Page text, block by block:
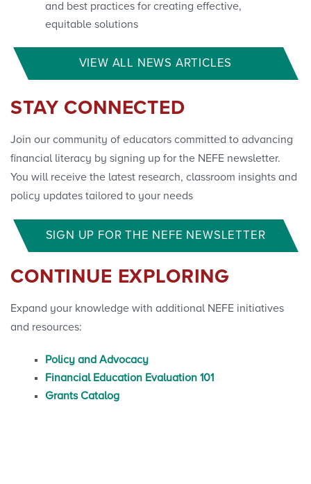
and best practices for creating effective,
equitable solutions
VIEW ALL NEWS ARTICLES
STAY CONNECTED
Join our community of educators committed to advancing
financial literacy by signing up for the NEFE newsletter.
You will receive the latest research, classroom insights and
policy updates tailored to your needs
SIGN UP FOR THE NEFE NEWSLETTER
CONTINUE EXPLORING
Expand your knowledge with additional NEFE initiatives
and resources:
Policy and Advocacy
Financial Education Evaluation 101
Grants Catalog